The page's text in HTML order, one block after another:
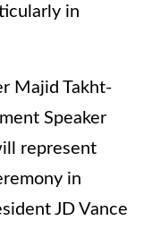
in
Majid Takht-
Speaker
represent
in
JD Vance